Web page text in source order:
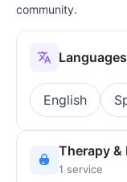
community.
English
Therapy &
1 service